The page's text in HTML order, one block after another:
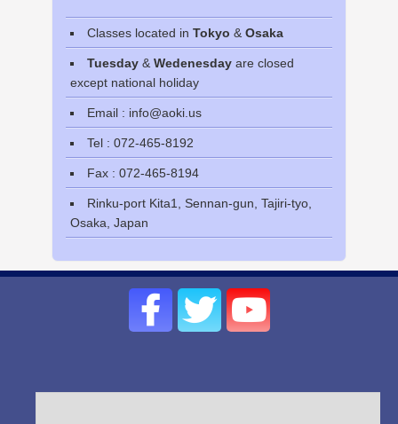
Classes located in Tokyo & Osaka
Tuesday & Wedenesday are closed
except national holiday
Email : info@aoki.us
Tel : 072-465-8192
Fax : 072-465-8194
Rinku-port Kita1, Sennan-gun, Tajiri-tyo,
Osaka, Japan